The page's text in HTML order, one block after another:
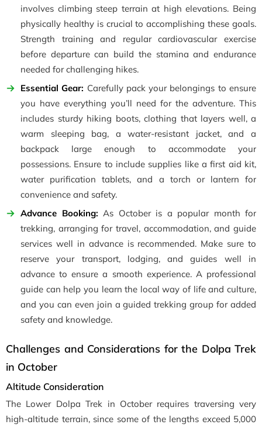
involves climbing steep terrain at high elevations. Being
physically healthy is crucial to accomplishing these goals.
Strength training and regular cardiovascular exercise
before departure can build the stamina and endurance
needed for challenging hikes.
Essential Gear: Carefully pack your belongings to ensure
you have everything you’ll need for the adventure. This
includes sturdy hiking boots, clothing that layers well, a
warm sleeping bag, a water-resistant jacket, and a
backpack large enough to accommodate your
possessions. Ensure to include supplies like a first aid kit,
water purification tablets, and a torch or lantern for
convenience and safety.
Advance Booking: As October is a popular month for
trekking, arranging for travel, accommodation, and guide
services well in advance is recommended. Make sure to
reserve your transport, lodging, and guides well in
advance to ensure a smooth experience. A professional
guide can help you learn the local way of life and culture,
and you can even join a guided trekking group for added
safety and knowledge.
Challenges and Considerations for the Dolpa Trek
in October
Altitude Consideration
The Lower Dolpa Trek in October requires traversing very
high-altitude terrain, since some of the lengths exceed 5,000